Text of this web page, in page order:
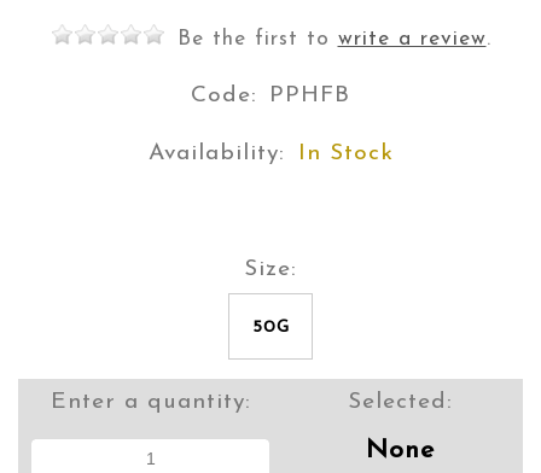
Be the first to write a review.
Code: PPHFB
Availability: In Stock
Size:
50G
Enter a quantity: Selected:
None